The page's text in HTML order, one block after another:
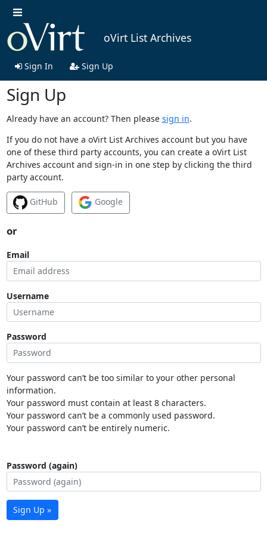
oVirt List Archives
Sign In Sign Up
Sign Up
Already have an account? Then please sign in.
If you do not have a oVirt List Archives account but you have
one of these third party accounts, you can create a oVirt List
Archives account and sign-in in one step by clicking the third
party account.
GitHub Google
or
Email
Username
Password
Your password can’t be too similar to your other personal
information.
Your password must contain at least 8 characters.
Your password can’t be a commonly used password.
Your password can’t be entirely numeric.
Password (again)
Sign Up »